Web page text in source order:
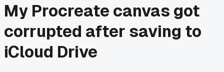
My Procreate canvas got
corrupted after saving to
iCloud Drive